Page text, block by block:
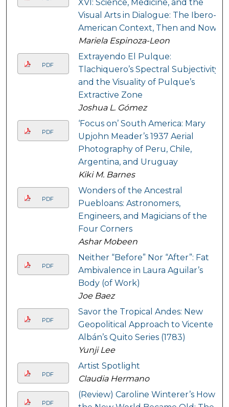
XVI: Science, Medicine, and the
Visual Arts in Dialogue: The Ibero-
American Context, Then and Now
Mariela Espinoza-Leon
PDF
Extrayendo El Pulque:
Tlachiquero’s Spectral Subjectivity
and the Visuality of Pulque’s
Extractive Zone
Joshua L. Gómez
PDF
‘Focus on’ South America: Mary
Upjohn Meader’s 1937 Aerial
Photography of Peru, Chile,
Argentina, and Uruguay
Kiki M. Barnes
PDF
Wonders of the Ancestral
Puebloans: Astronomers,
Engineers, and Magicians of the
Four Corners
Ashar Mobeen
PDF
Neither “Before” Nor “After”: Fat
Ambivalence in Laura Aguilar’s
Body (of Work)
Joe Baez
PDF
Savor the Tropical Andes: New
Geopolitical Approach to Vicente
Albán’s Quito Series (1783)
Yunji Lee
PDF
Artist Spotlight
Claudia Hermano
PDF
(Review) Caroline Winterer’s How